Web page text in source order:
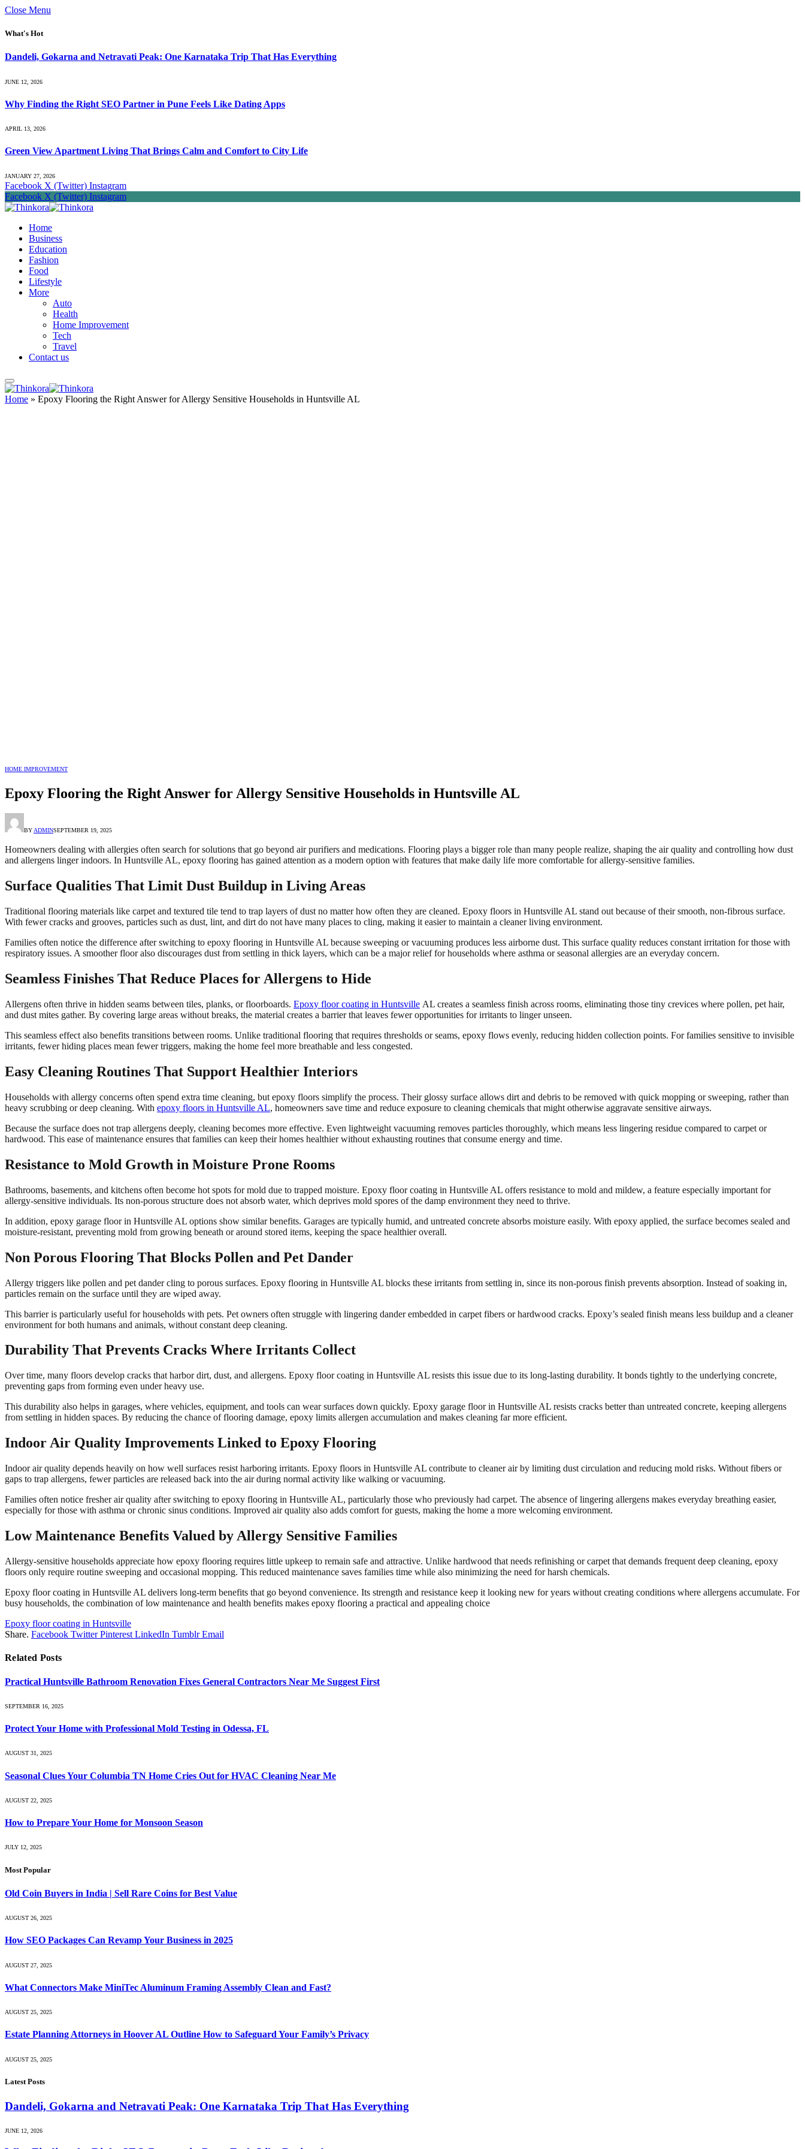
Close Menu
What's Hot
Dandeli, Gokarna and Netravati Peak: One Karnataka Trip That Has Everything
JUNE 12, 2026
Why Finding the Right SEO Partner in Pune Feels Like Dating Apps
APRIL 13, 2026
Green View Apartment Living That Brings Calm and Comfort to City Life
JANUARY 27, 2026
Facebook X (Twitter) Instagram
Facebook X (Twitter) Instagram
Home
Business
Education
Fashion
Food
Lifestyle
More
Auto
Health
Home Improvement
Tech
Travel
Contact us
Home » Epoxy Flooring the Right Answer for Allergy Sensitive Households in Huntsville AL
HOME IMPROVEMENT
Epoxy Flooring the Right Answer for Allergy Sensitive Households in Huntsville AL
BYADMINSEPTEMBER 19, 2025
Homeowners dealing with allergies often search for solutions that go beyond air purifiers and medications. Flooring plays a bigger role than many people realize, shaping the air quality and controlling how dust
and allergens linger indoors. In Huntsville AL, epoxy flooring has gained attention as a modern option with features that make daily life more comfortable for allergy-sensitive families.
Surface Qualities That Limit Dust Buildup in Living Areas
Traditional flooring materials like carpet and textured tile tend to trap layers of dust no matter how often they are cleaned. Epoxy floors in Huntsville AL stand out because of their smooth, non-fibrous surface.
With fewer cracks and grooves, particles such as dust, lint, and dirt do not have many places to cling, making it easier to maintain a cleaner living environment.
Families often notice the difference after switching to epoxy flooring in Huntsville AL because sweeping or vacuuming produces less airborne dust. This surface quality reduces constant irritation for those with
respiratory issues. A smoother floor also discourages dust from settling in thick layers, which can be a major relief for households where asthma or seasonal allergies are an everyday concern.
Seamless Finishes That Reduce Places for Allergens to Hide
Allergens often thrive in hidden seams between tiles, planks, or floorboards. Epoxy floor coating in Huntsville AL creates a seamless finish across rooms, eliminating those tiny crevices where pollen, pet hair,
and dust mites gather. By covering large areas without breaks, the material creates a barrier that leaves fewer opportunities for irritants to linger unseen.
This seamless effect also benefits transitions between rooms. Unlike traditional flooring that requires thresholds or seams, epoxy flows evenly, reducing hidden collection points. For families sensitive to invisible
irritants, fewer hiding places mean fewer triggers, making the home feel more breathable and less congested.
Easy Cleaning Routines That Support Healthier Interiors
Households with allergy concerns often spend extra time cleaning, but epoxy floors simplify the process. Their glossy surface allows dirt and debris to be removed with quick mopping or sweeping, rather than
heavy scrubbing or deep cleaning. With epoxy floors in Huntsville AL, homeowners save time and reduce exposure to cleaning chemicals that might otherwise aggravate sensitive airways.
Because the surface does not trap allergens deeply, cleaning becomes more effective. Even lightweight vacuuming removes particles thoroughly, which means less lingering residue compared to carpet or
hardwood. This ease of maintenance ensures that families can keep their homes healthier without exhausting routines that consume energy and time.
Resistance to Mold Growth in Moisture Prone Rooms
Bathrooms, basements, and kitchens often become hot spots for mold due to trapped moisture. Epoxy floor coating in Huntsville AL offers resistance to mold and mildew, a feature especially important for
allergy-sensitive individuals. Its non-porous structure does not absorb water, which deprives mold spores of the damp environment they need to thrive.
In addition, epoxy garage floor in Huntsville AL options show similar benefits. Garages are typically humid, and untreated concrete absorbs moisture easily. With epoxy applied, the surface becomes sealed and
moisture-resistant, preventing mold from growing beneath or around stored items, keeping the space healthier overall.
Non Porous Flooring That Blocks Pollen and Pet Dander
Allergy triggers like pollen and pet dander cling to porous surfaces. Epoxy flooring in Huntsville AL blocks these irritants from settling in, since its non-porous finish prevents absorption. Instead of soaking in,
particles remain on the surface until they are wiped away.
This barrier is particularly useful for households with pets. Pet owners often struggle with lingering dander embedded in carpet fibers or hardwood cracks. Epoxy’s sealed finish means less buildup and a cleaner
environment for both humans and animals, without constant deep cleaning.
Durability That Prevents Cracks Where Irritants Collect
Over time, many floors develop cracks that harbor dirt, dust, and allergens. Epoxy floor coating in Huntsville AL resists this issue due to its long-lasting durability. It bonds tightly to the underlying concrete,
preventing gaps from forming even under heavy use.
This durability also helps in garages, where vehicles, equipment, and tools can wear surfaces down quickly. Epoxy garage floor in Huntsville AL resists cracks better than untreated concrete, keeping allergens
from settling in hidden spaces. By reducing the chance of flooring damage, epoxy limits allergen accumulation and makes cleaning far more efficient.
Indoor Air Quality Improvements Linked to Epoxy Flooring
Indoor air quality depends heavily on how well surfaces resist harboring irritants. Epoxy floors in Huntsville AL contribute to cleaner air by limiting dust circulation and reducing mold risks. Without fibers or
gaps to trap allergens, fewer particles are released back into the air during normal activity like walking or vacuuming.
Families often notice fresher air quality after switching to epoxy flooring in Huntsville AL, particularly those who previously had carpet. The absence of lingering allergens makes everyday breathing easier,
especially for those with asthma or chronic sinus conditions. Improved air quality also adds comfort for guests, making the home a more welcoming environment.
Low Maintenance Benefits Valued by Allergy Sensitive Families
Allergy-sensitive households appreciate how epoxy flooring requires little upkeep to remain safe and attractive. Unlike hardwood that needs refinishing or carpet that demands frequent deep cleaning, epoxy
floors only require routine sweeping and occasional mopping. This reduced maintenance saves families time while also minimizing the need for harsh chemicals.
Epoxy floor coating in Huntsville AL delivers long-term benefits that go beyond convenience. Its strength and resistance keep it looking new for years without creating conditions where allergens accumulate. For
busy households, the combination of low maintenance and health benefits makes epoxy flooring a practical and appealing choice
Epoxy floor coating in Huntsville
Share. Facebook Twitter Pinterest LinkedIn Tumblr Email
Related Posts
Practical Huntsville Bathroom Renovation Fixes General Contractors Near Me Suggest First
SEPTEMBER 16, 2025
Protect Your Home with Professional Mold Testing in Odessa, FL
AUGUST 31, 2025
Seasonal Clues Your Columbia TN Home Cries Out for HVAC Cleaning Near Me
AUGUST 22, 2025
How to Prepare Your Home for Monsoon Season
JULY 12, 2025
Most Popular
Old Coin Buyers in India | Sell Rare Coins for Best Value
AUGUST 26, 2025
How SEO Packages Can Revamp Your Business in 2025
AUGUST 27, 2025
What Connectors Make MiniTec Aluminum Framing Assembly Clean and Fast?
AUGUST 25, 2025
Estate Planning Attorneys in Hoover AL Outline How to Safeguard Your Family’s Privacy
AUGUST 25, 2025
Latest Posts
Dandeli, Gokarna and Netravati Peak: One Karnataka Trip That Has Everything
JUNE 12, 2026